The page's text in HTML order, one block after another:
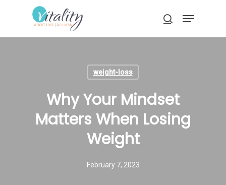
search
Menu
weight-loss
Why Your Mindset
Matters When Losing
Weight
February 7, 2023